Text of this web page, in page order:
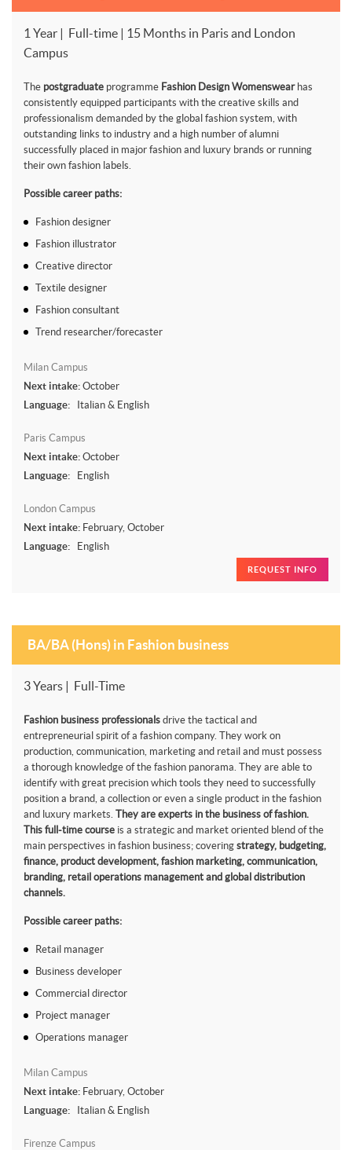
1 Year | Full-time | 15 Months in Paris and London
Campus
The postgraduate programme Fashion Design Womenswearhas
consistently equipped participants with the creative skills and
professionalism demanded by the global fashion system, with
outstanding links to industry and a high number of alumni
successfully placed in major fashion and luxury brands or running
their own fashion labels.
Possible career paths:
Fashion designer
Fashion illustrator
Creative director
Textile designer
Fashion consultant
Trend researcher/forecaster
Milan Campus
Next intake: October
Language:
Italian & English
Paris Campus
Next intake: October
Language:
English
London Campus
Next intake: February, October
Language:
English
REQUEST INFO
BA/BA (Hons) in Fashion business
3 Years | Full-Time
Fashion business professionals drive the tactical and
entrepreneurial spirit of a fashion company. They work on
production, communication, marketing and retail and must possess
a thorough knowledge of the fashion panorama. They are able to
identify with great precision which tools they need to successfully
position a brand, a collection or even a single product in the fashion
and luxury markets. They are experts in the business of fashion.
This full-time course is a strategic and market oriented blend of the
main perspectives in fashion business; covering strategy, budgeting,
finance, product development, fashion marketing, communication,
branding, retail operations management and global distribution
channels.
Possible career paths:
Retail manager
Business developer
Commercial director
Project manager
Operations manager
Milan Campus
Next intake: February, October
Language:
Italian & English
Firenze Campus